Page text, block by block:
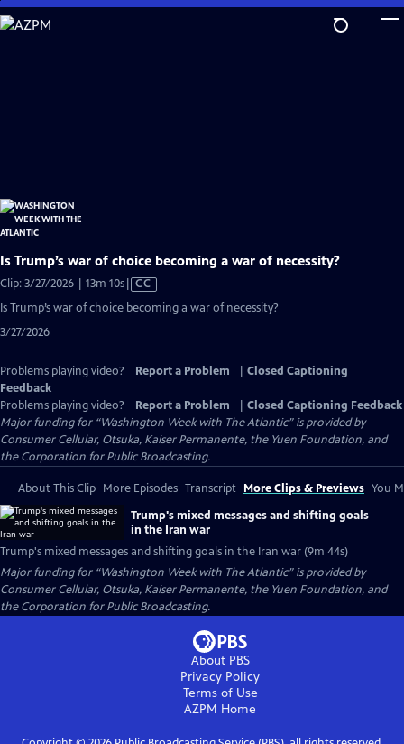
Skip
to
Is Trump’s war of choice becoming a war of necessity?
Clip: 3/27/2026 | 13m 10sVideo
has
CC
Is Trump’s war of choice becoming a war of necessity?
3/27/2026
Problems playing video? Report a Problem
Closed Captioning
Feedback
Problems playing video?
Report a Problem
Closed Captioning Feedback
Major funding for “Washington Week with The Atlantic” is provided by
Consumer Cellular, Otsuka, Kaiser Permanente, the Yuen Foundation, and
the Corporation for Public Broadcasting.
About This Clip More Episodes Transcript More Clips & Previews You
Trump's mixed messages and shifting goals
in the Iran war
Trump's mixed messages and shifting goals in the Iran war (9m 44s)
Major funding for “Washington Week with The Atlantic” is provided by
Consumer Cellular, Otsuka, Kaiser Permanente, the Yuen Foundation, and
the Corporation for Public Broadcasting.
About PBS
Privacy Policy
Terms of Use
AZPM Home